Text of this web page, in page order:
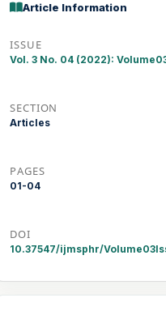
Article Information
ISSUE
Vol. 3 No. 04 (2022):
SECTION
Articles
PAGES
01-04
DOI
10.37547/ijmsphr/